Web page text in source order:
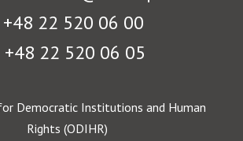
+48 22 520 06 00
+48 22 520 06 05
Democratic Institutions and Human
Rights (ODIHR)